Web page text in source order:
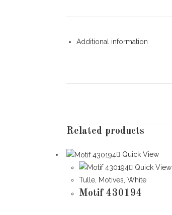
Additional information
Related products
Quick View
Quick View
Tulle, Motives, White
Motif 430194